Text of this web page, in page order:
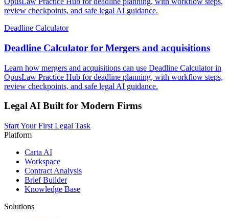
review checkpoints, and safe legal AI guidance.
Deadline Calculator
Deadline Calculator for Mergers and acquisitions
Learn how mergers and acquisitions can use Deadline Calculator in
OpusLaw Practice Hub for deadline planning, with workflow steps,
review checkpoints, and safe legal AI guidance.
Legal AI Built for Modern Firms
Start Your First Legal Task
Platform
Carta AI
Workspace
Contract Analysis
Brief Builder
Knowledge Base
Solutions